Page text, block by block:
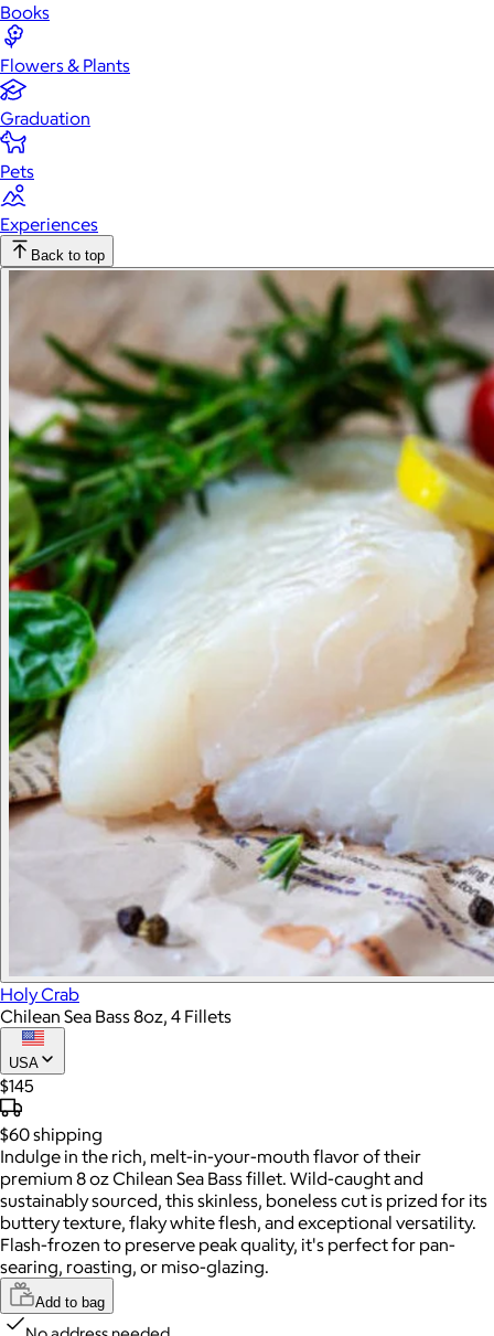
Books
Flowers & Plants
Graduation
Pets
Experiences
Back to top
Holy Crab
Chilean Sea Bass 8oz, 4 Fillets
USA
$145
$60shipping
Indulge in the rich, melt-in-your-mouth flavor of their
premium 8 oz Chilean Sea Bass fillet. Wild-caught and
sustainably sourced, this skinless, boneless cut is prized for its
buttery texture, flaky white flesh, and exceptional versatility.
Flash-frozen to preserve peak quality, it's perfect for pan-
searing, roasting, or miso-glazing.
Add to bag